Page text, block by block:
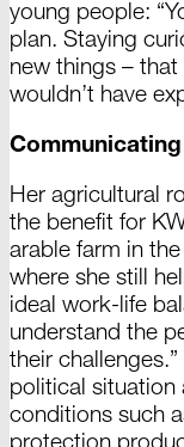
young people:
plan. Staying
new things – that
wouldn’t have
Her agricultural
the benefit for
arable farm in
where she still
ideal work-life
understand the
their
political situation
conditions such